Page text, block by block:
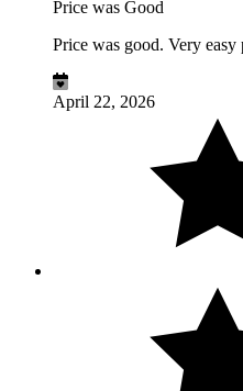
Price was Good
Price was good. Very easy
April 22, 2026